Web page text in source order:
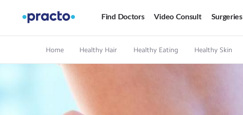
Find Doctors Video Consult Surgeries
Home Healthy Hair Healthy Eating Healthy Skin